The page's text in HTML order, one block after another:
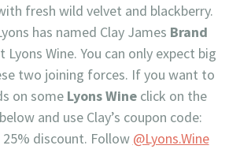
fresh wild velvet and blackberry.
has named Clay James Brand
Lyons Wine. You can only expect big
two joining forces. If you want to
on some Lyons Wineclick on the
and use Clay’s coupon code:
25% discount. Follow @Lyons.Wine